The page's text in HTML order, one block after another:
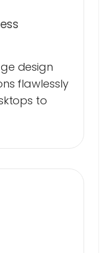
design
flawlessly
to